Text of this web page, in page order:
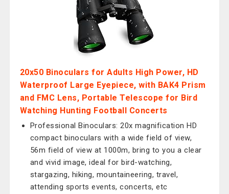
20x50 Binoculars for Adults High Power, HD
Waterproof Large Eyepiece, with BAK4 Prism
and FMC Lens, Portable Telescope for Bird
Watching Hunting Football Concerts
Professional Binoculars: 20x magnification HD
compact binoculars with a wide field of view,
56m field of view at 1000m, bring to you a clear
and vivid image, ideal for bird-watching,
stargazing, hiking, mountaineering, travel,
attending sports events, concerts, etc